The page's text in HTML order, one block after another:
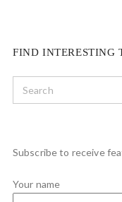
FIND INTERESTING
Subscribe to receive
Your name